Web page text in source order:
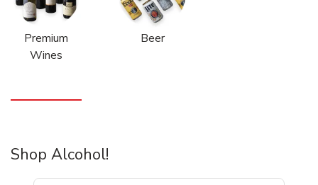
Premium
Wines
Beer
Shop Alcohol!